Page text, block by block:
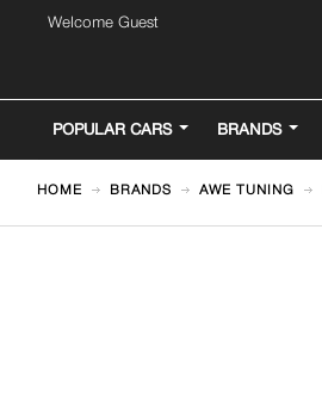
Welcome Guest
POPULAR CARS BRANDS
HOME BRANDS AWE TUNING